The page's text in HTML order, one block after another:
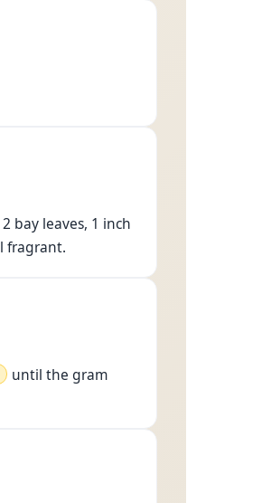
bay leaves, 1 inch
fragrant.
until the gram